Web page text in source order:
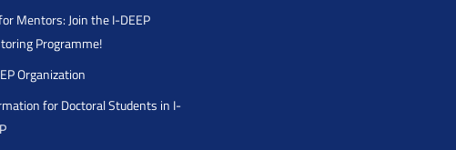
Mentors: Join the I-DEEP
Programme!
Organization
for Doctoral Students in I-